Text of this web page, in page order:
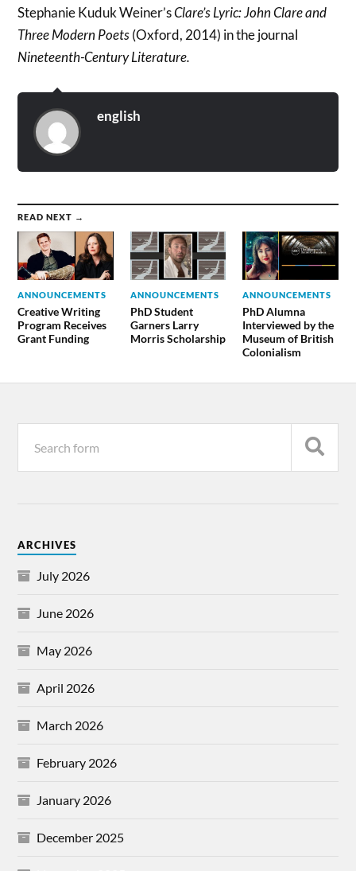
Stephanie Kuduk Weiner’sClare’s Lyric: John Clare and
Three Modern Poets(Oxford, 2014) in the journal
Nineteenth-Century Literature.
english
READ NEXT →
ANNOUNCEMENTS
Creative Writing
Program Receives
Grant Funding
ANNOUNCEMENTS
PhD Student
Garners Larry
Morris Scholarship
ANNOUNCEMENTS
PhD Alumna
Interviewed by the
Museum of British
Colonialism
ARCHIVES
July 2026
June 2026
May 2026
April 2026
March 2026
February 2026
January 2026
December 2025